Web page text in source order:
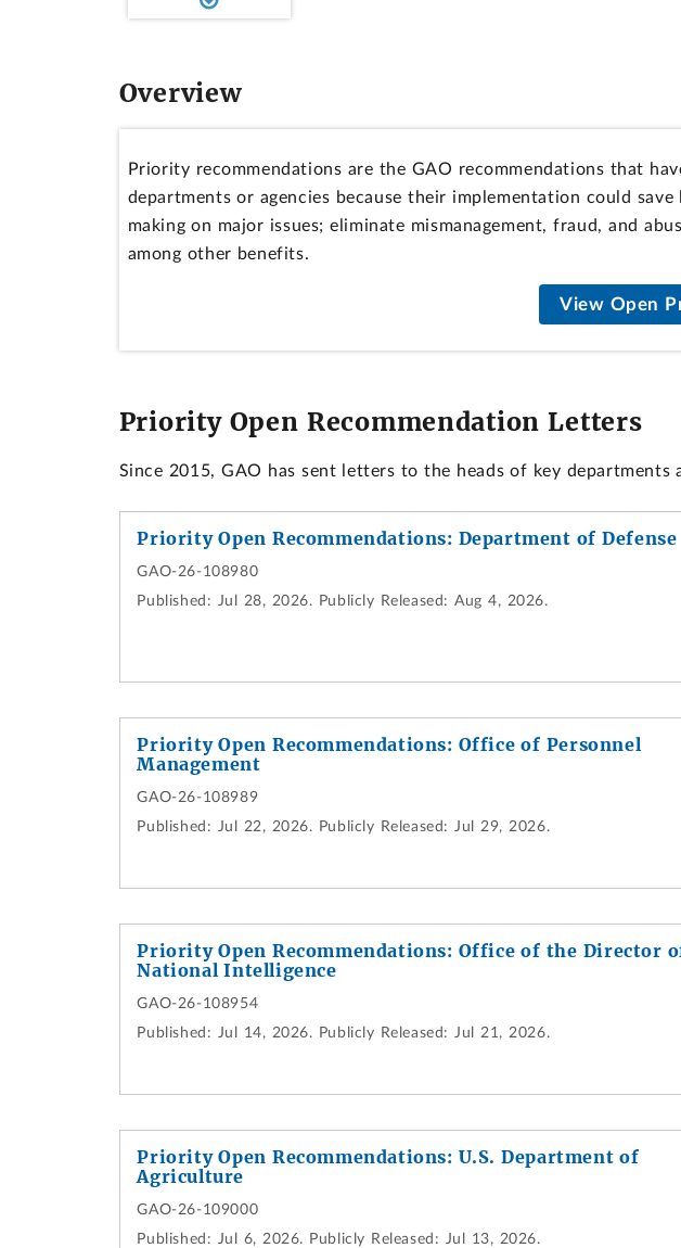
Overview
Priority recommendations are the GAO recommendations that
departments or agencies because their implementation could
making on major issues; eliminate mismanagement, fraud, and
among other benefits.
View Open
Priority Open Recommendation Letters
Since 2015, GAO has sent letters to the heads of key
Priority Open Recommendations: Department of Defense
GAO-26-108980
Published:
Jul 28, 2026. Publicly Released:Aug 4, 2026.
Priority Open Recommendations: Office of Personnel
Management
GAO-26-108989
Published:
Jul 22, 2026. Publicly Released: Jul 29, 2026.
Priority Open Recommendations: Office of the Director
National Intelligence
GAO-26-108954
Published:
Jul 14, 2026. Publicly Released: Jul 21, 2026.
Priority Open Recommendations: U.S. Department of
Agriculture
GAO-26-109000
Published:
Jul 6, 2026. Publicly Released: Jul 13, 2026.